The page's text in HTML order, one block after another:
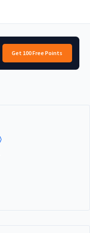
Get 100 Free Points